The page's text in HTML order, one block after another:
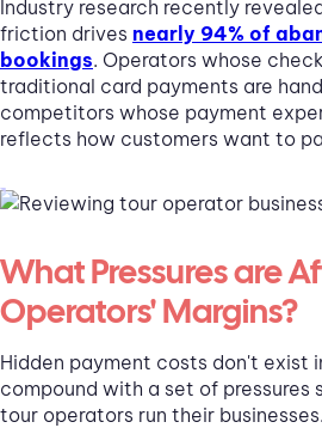
Industry research recently
friction drives nearly 94% of
bookings. Operators whose
traditional card payments are
competitors whose payment
reflects how customers want to
What Pressures are
Operators' Margins?
Hidden payment costs don't exist
compound with a set of pressures
tour operators run their businesses.